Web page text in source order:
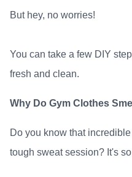
But hey, no worries!
You can take a few DIY
fresh and clean.
Why Do Gym Clothes
Do you know that
tough sweat session? It's